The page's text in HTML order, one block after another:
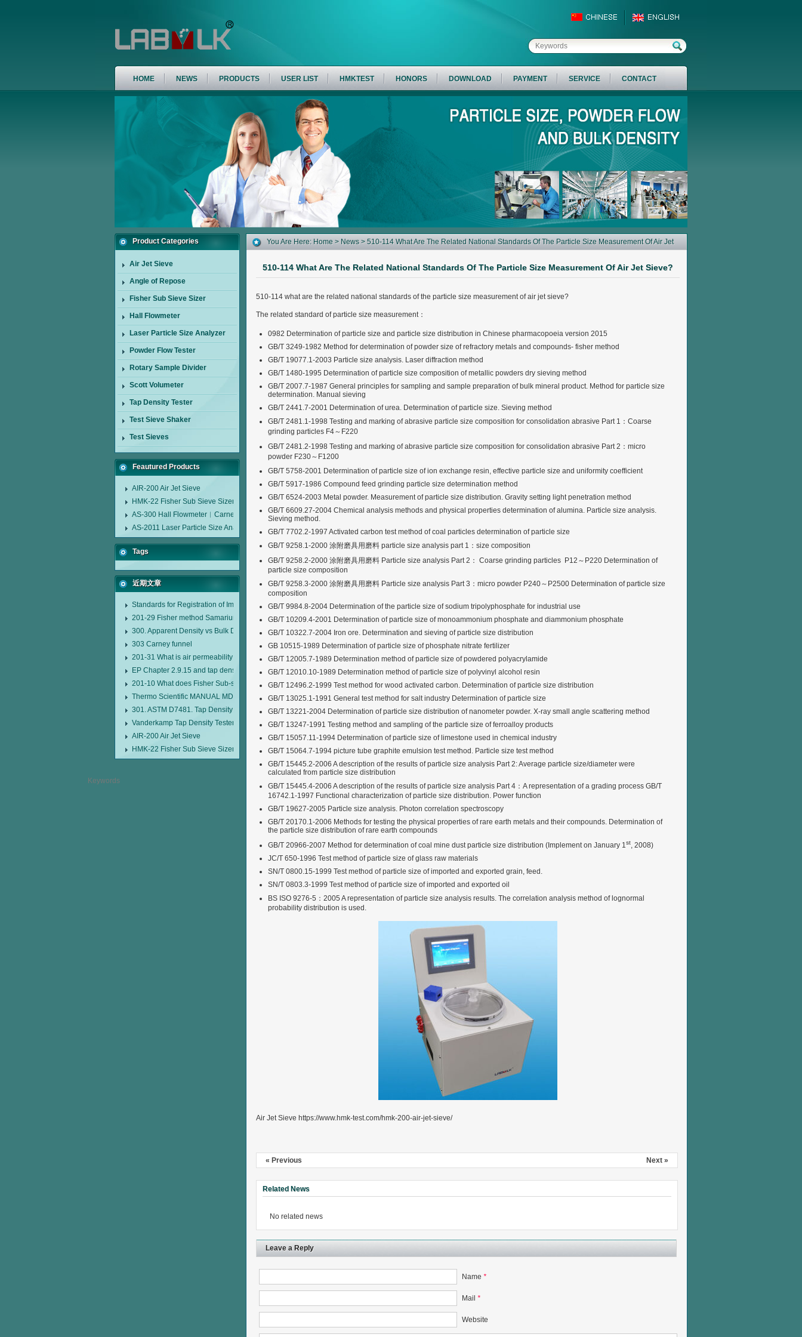
HOME NEWS PRODUCTS USER LIST HMKTEST HONORS DOWNLOAD PAYMENT SERVICE CONTACT
Product Categories
Air Jet Sieve
Angle of Repose
Fisher Sub Sieve Sizer
Hall Flowmeter
Laser Particle Size Analyzer
Powder Flow Tester
Rotary Sample Divider
Scott Volumeter
Tap Density Tester
Test Sieve Shaker
Test Sieves
Feautured Products
AIR-200 Air Jet Sieve
HMK-22 Fisher Sub Sieve Sizer
AS-300 Hall Flowmeter︱Carney Flow Meter Funnel︱Metal Powder Flow Rate︱Apparent Density︱Manufacturer
AS-2011 Laser Particle Size Analyzer
Tags
近期文章
Standards for Registration of Imported Drugs Standard Number: JX20000294 Microcrystalline Cellulose
201-29 Fisher method Samarium cobalt 1-5 type permanent magnetic alloy powder analysis method
300. Apparent Density vs Bulk Density
303 Carney funnel
201-31 What is air permeability method particle size analyzer?
EP Chapter 2.9.15 and tap density tester
201-10 What does Fisher Sub-sieve Sizer sample weighing refer to?
Thermo Scientific MANUAL MDL95 SUB-SIEVE SIZER MANUAL MDL95 SUB-SIEVE SIZER 201-3
301. ASTM D7481. Tap Density Tester
Vanderkamp Tap Density Tester Model 10700
AIR-200 Air Jet Sieve
HMK-22 Fisher Sub Sieve Sizer
You Are Here: Home > News > 510-114 What Are The Related National Standards Of The Particle Size Measurement Of Air Jet
510-114 What Are The Related National Standards Of The Particle Size Measurement Of Air Jet Sieve?
510-114 what are the related national standards of the particle size measurement of air jet sieve?
The related standard of particle size measurement：
0982 Determination of particle size and particle size distribution in Chinese pharmacopoeia version 2015
GB/T 3249-1982 Method for determination of powder size of refractory metals and compounds- fisher method
GB/T 19077.1-2003 Particle size analysis. Laser diffraction method
GB/T 1480-1995 Determination of particle size composition of metallic powders dry sieving method
GB/T 2007.7-1987 General principles for sampling and sample preparation of bulk mineral product. Method for particle size
determination. Manual sieving
GB/T 2441.7-2001 Determination of urea. Determination of particle size. Sieving method
GB/T 2481.1-1998 Testing and marking of abrasive particle size composition for consolidation abrasive Part 1：Coarse
grinding particles F4～F220
GB/T 2481.2-1998 Testing and marking of abrasive particle size composition for consolidation abrasive Part 2：micro
powder F230～F1200
GB/T 5758-2001 Determination of particle size of ion exchange resin, effective particle size and uniformity coefficient
GB/T 5917-1986 Compound feed grinding particle size determination method
GB/T 6524-2003 Metal powder. Measurement of particle size distribution. Gravity setting light penetration method
GB/T 6609.27-2004 Chemical analysis methods and physical properties determination of alumina. Particle size analysis.
Sieving method.
GB/T 7702.2-1997 Activated carbon test method of coal particles determination of particle size
GB/T 9258.1-2000 涂附磨具用磨料 particle size analysis part 1：size composition
GB/T 9258.2-2000 涂附磨具用磨料 Particle size analysis Part 2： Coarse grinding particles P12～P220 Determination of
particle size composition
GB/T 9258.3-2000 涂附磨具用磨料 Particle size analysis Part 3：micro powder P240～P2500 Determination of particle size
composition
GB/T 9984.8-2004 Determination of the particle size of sodium tripolyphosphate for industrial use
GB/T 10209.4-2001 Determination of particle size of monoammonium phosphate and diammonium phosphate
GB/T 10322.7-2004 Iron ore. Determination and sieving of particle size distribution
GB 10515-1989 Determination of particle size of phosphate nitrate fertilizer
GB/T 12005.7-1989 Determination method of particle size of powdered polyacrylamide
GB/T 12010.10-1989 Determination method of particle size of polyvinyl alcohol resin
GB/T 12496.2-1999 Test method for wood activated carbon. Determination of particle size distribution
GB/T 13025.1-1991 General test method for salt industry Determination of particle size
GB/T 13221-2004 Determination of particle size distribution of nanometer powder. X-ray small angle scattering method
GB/T 13247-1991 Testing method and sampling of the particle size of ferroalloy products
GB/T 15057.11-1994 Determination of particle size of limestone used in chemical industry
GB/T 15064.7-1994 picture tube graphite emulsion test method. Particle size test method
GB/T 15445.2-2006 A description of the results of particle size analysis Part 2: Average particle size/diameter were
calculated from particle size distribution
GB/T 15445.4-2006 A description of the results of particle size analysis Part 4：A representation of a grading process GB/T
16742.1-1997 Functional characterization of particle size distribution. Power function
GB/T 19627-2005 Particle size analysis. Photon correlation spectroscopy
GB/T 20170.1-2006 Methods for testing the physical properties of rare earth metals and their compounds. Determination of
the particle size distribution of rare earth compounds
GB/T 20966-2007 Method for determination of coal mine dust particle size distribution (Implement on January 1st, 2008)
JC/T 650-1996 Test method of particle size of glass raw materials
SN/T 0800.15-1999 Test method of particle size of imported and exported grain, feed.
SN/T 0803.3-1999 Test method of particle size of imported and exported oil
BS ISO 9276-5：2005 A representation of particle size analysis results. The correlation analysis method of lognormal
probability distribution is used.
Air Jet Sieve https://www.hmk-test.com/hmk-200-air-jet-sieve/
« Previous Next »
Related News
No related news
Leave a Reply
Name *
Mail *
Website